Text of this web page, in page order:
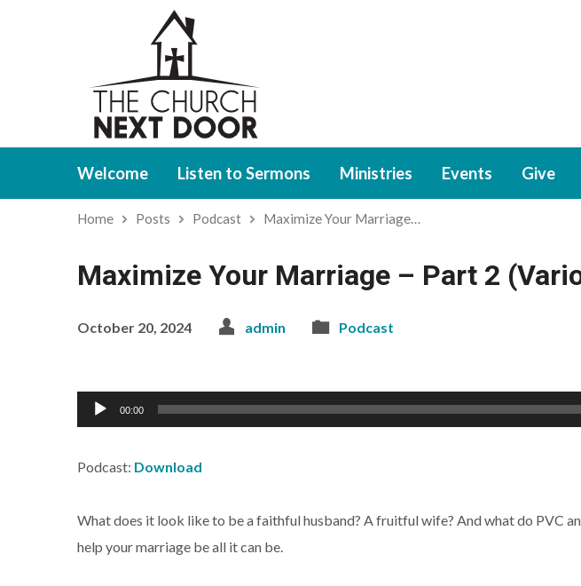
Welcome Listen to Sermons Ministries Events Give
Home Posts Podcast Maximize Your Marriage…
Maximize Your Marriage – Part 2
October 20, 2024 admin Podcast
Audio
Player
00:00
Podcast: Download
What does it look like to be a faithful husband? A fruitful wife? And what do PVC
help your marriage be all it can be.